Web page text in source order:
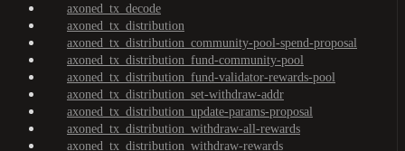
axoned_tx_decode
axoned_tx_distribution
axoned_tx_distribution_community-pool-spend-proposal
axoned_tx_distribution_fund-community-pool
axoned_tx_distribution_fund-validator-rewards-pool
axoned_tx_distribution_set-withdraw-addr
axoned_tx_distribution_update-params-proposal
axoned_tx_distribution_withdraw-all-rewards
axoned_tx_distribution_withdraw-rewards